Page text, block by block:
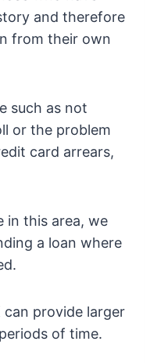
and therefore
from their own
such as not
or the problem
card arrears,
in this area, we
a loan where
can provide larger
of time.